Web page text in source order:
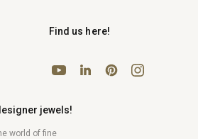
jewels!
world of fine
Find us here!
YouTubeLinkedInPinterestInstagram